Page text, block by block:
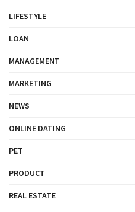
LIFESTYLE
LOAN
MANAGEMENT
MARKETING
NEWS
ONLINE DATING
PET
PRODUCT
REAL ESTATE